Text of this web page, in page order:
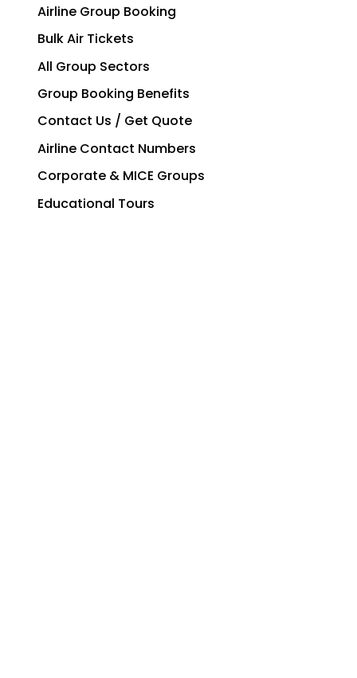
Airline Group Booking
Bulk Air Tickets
All Group Sectors
Group Booking Benefits
Contact Us / Get Quote
Airline Contact Numbers
Corporate & MICE Groups
Educational Tours